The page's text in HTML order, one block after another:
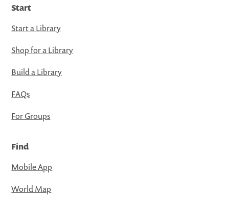
Start
Start a Library
Shop for a Library
Build a Library
FAQs
For Groups
Find
Mobile App
World Map